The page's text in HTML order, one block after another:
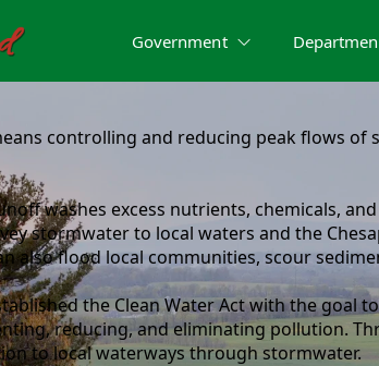
Government
controlling and reducing peak flows
washes excess nutrients, chemicals,
stormwater to local waters and the
also flood local communities, scour
the Clean Water Act with the
reducing, and eliminating pollution.
to local waterways through stormwater.